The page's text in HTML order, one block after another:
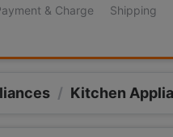
& Charge Shipping
/ Kitchen